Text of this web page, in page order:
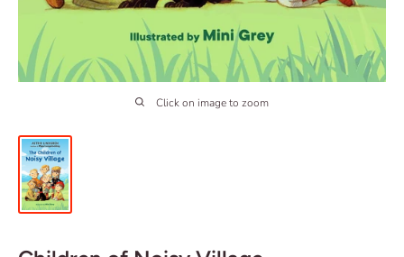
Click on image to zoom